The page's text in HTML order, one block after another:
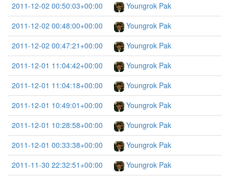
2011-12-02 00:50:03+00:00
Youngrok Pak
2011-12-02 00:48:00+00:00
Youngrok Pak
2011-12-02 00:47:21+00:00
Youngrok Pak
2011-12-01 11:04:42+00:00
Youngrok Pak
2011-12-01 11:04:18+00:00
Youngrok Pak
2011-12-01 10:49:01+00:00
Youngrok Pak
2011-12-01 10:28:58+00:00
Youngrok Pak
2011-12-01 00:33:38+00:00
Youngrok Pak
2011-11-30 22:32:51+00:00
Youngrok Pak